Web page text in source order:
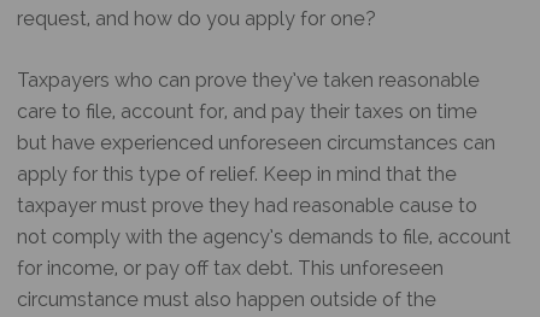
request, and how do you apply for one?
Taxpayers who can prove they’ve taken reasonable
care to file, account for, and pay their taxes on time
but have experienced unforeseen circumstances can
apply for this type of relief. Keep in mind that the
taxpayer must prove they had reasonable cause to
not comply with the agency’s demands to file, account
for income, or pay off tax debt. This unforeseen
circumstance must also happen outside of the